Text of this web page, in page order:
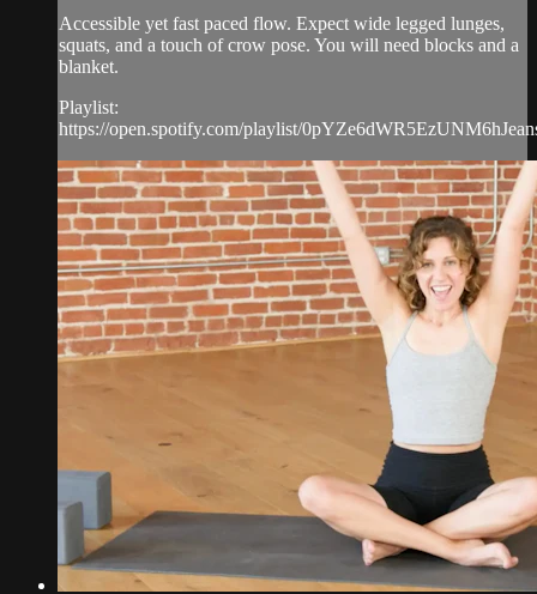
Accessible yet fast paced flow. Expect wide legged lunges,
squats, and a touch of crow pose. You will need blocks and a
blanket.
Playlist:
https://open.spotify.com/playlist/